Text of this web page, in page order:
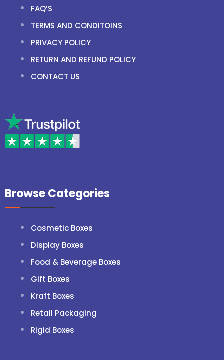
FAQ’S
TERMS AND CONDITOINS
PRIVACY POLICY
RETURN AND REFUND POLICY
CONTACT US
Browse Categories
Cosmetic Boxes
Display Boxes
Food & Beverage Boxes
Gift Boxes
Kraft Boxes
Retail Packaging
Rigid Boxes